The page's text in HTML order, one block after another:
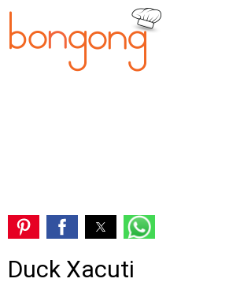
Duck Xacuti